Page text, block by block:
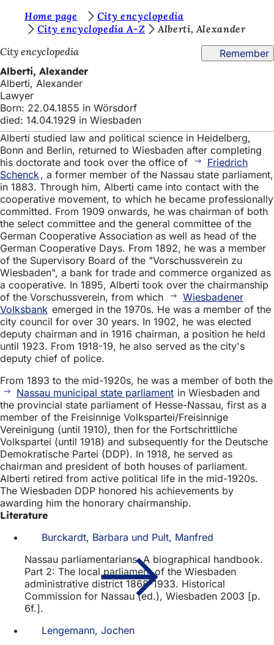
Jump to content
u
a
r
e
h
e
r
e
:
Home page
City encyclopedia
City encyclopedia A-Z
Alberti, Alexander
City encyclopedia
Remember
Alberti, Alexander
Alberti, Alexander
Lawyer
Born: 22.04.1855 in Wörsdorf
died: 14.04.1929 in Wiesbaden
Alberti studied law and political science in Heidelberg,
Bonn and Berlin, returned to Wiesbaden after completing
his doctorate and took over the office of
Friedrich
Schenck , a former member of the Nassau state parliament,
in 1883. Through him, Alberti came into contact with the
cooperative movement, to which he became professionally
committed. From 1909 onwards, he was chairman of both
the select committee and the general committee of the
German Cooperative Association as well as head of the
German Cooperative Days. From 1892, he was a member
of the Supervisory Board of the "Vorschussverein zu
Wiesbaden", a bank for trade and commerce organized as
a cooperative. In 1895, Alberti took over the chairmanship
of the Vorschussverein, from which
Wiesbadener
Volksbank emerged in the 1970s. He was a member of the
city council for over 30 years. In 1902, he was elected
deputy chairman and in 1916 chairman, a position he held
until 1923. From 1918-19, he also served as the city's
deputy chief of police.
From 1893 to the mid-1920s, he was a member of both the
Nassau municipal state parliament in Wiesbaden and
the provincial state parliament of Hesse-Nassau, first as a
member of the Freisinnige Volkspartei/Freisinnige
Vereinigung (until 1910), then for the Fortschrittliche
Volkspartei (until 1918) and subsequently for the Deutsche
Demokratische Partei (DDP). In 1918, he served as
chairman and president of both houses of parliament.
Alberti retired from active political life in the mid-1920s.
The Wiesbaden DDP honored his achievements by
awarding him the honorary chairmanship.
Literature
Burckardt, Barbara und Pult, Manfred
Nassau parliamentarians. A biographical handbook.
Part 2: The local parliament of the Wiesbaden
administrative district 1868-1933. Historical
Commission for Nassau (ed.), Wiesbaden 2003 [p.
6f.].
Lengemann, Jochen